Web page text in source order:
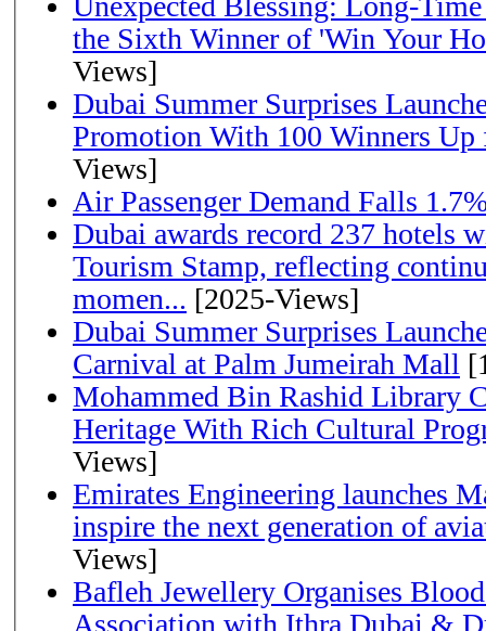
the Sixth Winner of 'Win Your
Views]
Dubai Summer Surprises
Promotion With 100 Winners
Views]
Air Passenger Demand Falls
Dubai awards record 237 hotels
Tourism Stamp, reflecting
momen... [2025-Views]
Dubai Summer Surprises
Carnival at Palm Jumeirah Mall
Mohammed Bin Rashid Library
Heritage With Rich Cultural
Views]
Emirates Engineering launches
inspire the next generation of
Views]
Bafleh Jewellery Organises
Association with Ithra Dubai &